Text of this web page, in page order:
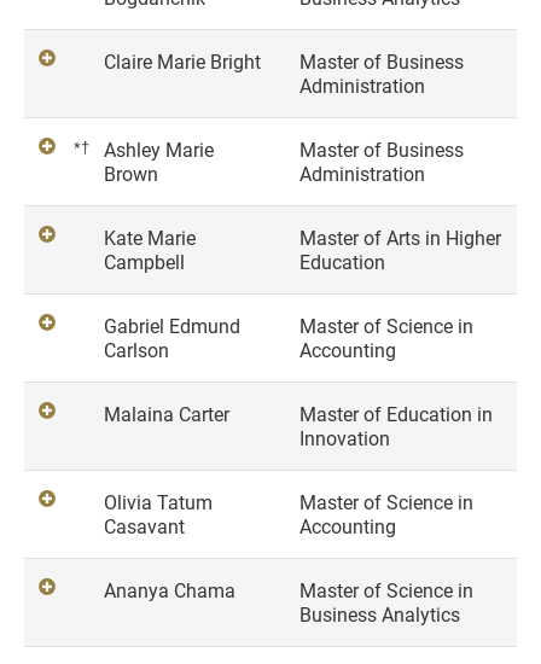
Claire Marie Bright
Master of Business
Administration
*†
Ashley Marie
Brown
Master of Business
Administration
Kate Marie
Campbell
Master of Arts in Higher
Education
Gabriel Edmund
Carlson
Master of Science in
Accounting
Malaina Carter
Master of Education in
Innovation
Olivia Tatum
Casavant
Master of Science in
Accounting
Ananya Chama
Master of Science in
Business Analytics